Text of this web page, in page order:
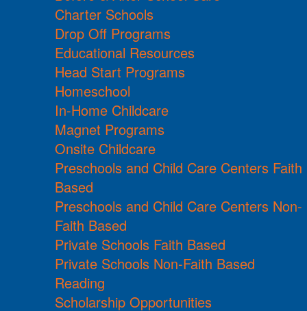
Charter Schools
Drop Off Programs
Educational Resources
Head Start Programs
Homeschool
In-Home Childcare
Magnet Programs
Onsite Childcare
Preschools and Child Care Centers Faith
Based
Preschools and Child Care Centers Non-
Faith Based
Private Schools Faith Based
Private Schools Non-Faith Based
Reading
Scholarship Opportunities